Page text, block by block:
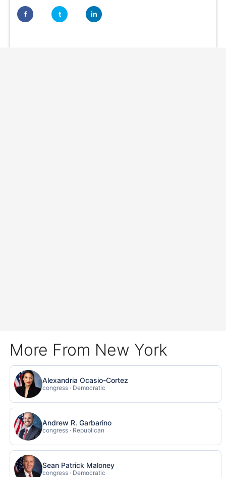
f t in
More From New York
Alexandria Ocasio-Cortez
congress · Democratic
Andrew R. Garbarino
congress · Republican
Sean Patrick Maloney
congress · Democratic